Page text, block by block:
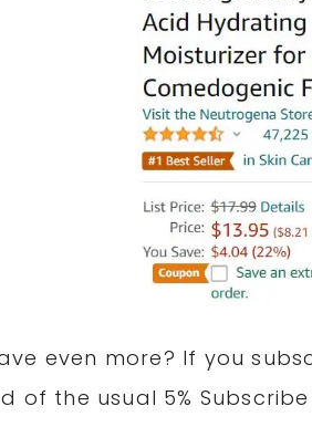
even more? If you
of the usual 5%